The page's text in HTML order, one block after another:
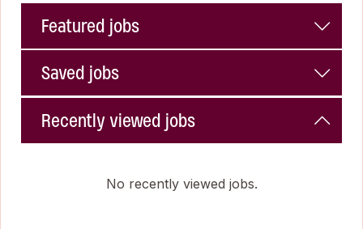
Featured jobs
Saved jobs
Recently viewed jobs
No recently viewed jobs.